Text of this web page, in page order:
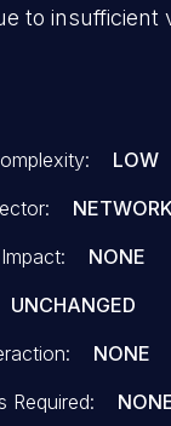
to insufficient
LOW
NETWORK
NONE
UNCHANGED
NONE
Required: